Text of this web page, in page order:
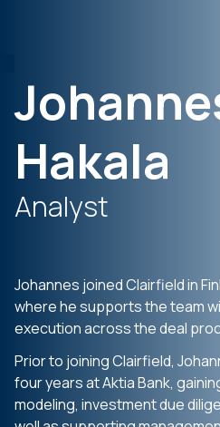
Hakala
Analyst
Johannes joined Clairfield in
where he supports the team
execution across the deal
Prior to joining Clairfield,
four years at Aktia Bank,
modeling, investment due